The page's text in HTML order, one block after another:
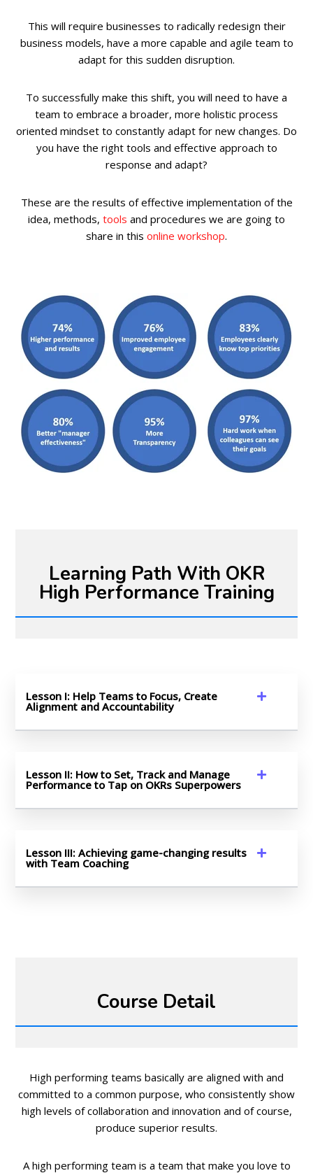
This will require businesses to radically redesign their
business models, have a more capable and agile team to
adapt for this sudden disruption.
To successfully make this shift, you will need to have a
team to embrace a broader, more holistic process
oriented mindset to constantly adapt for new changes. Do
you have the right tools and effective approach to
response and adapt?
These are the results of effective implementation of the
idea, methods, tools and procedures we are going to
share in this online workshop.
Learning Path With OKR
High Performance Training
Lesson I: Help Teams to Focus, Create
Alignment and Accountability
Lesson II: How to Set, Track and Manage
Performance to Tap on OKRs Superpowers
Lesson III: Achieving game-changing results
with Team Coaching
Course Detail
High performing teams basically are aligned with and
committed to a common purpose, who consistently show
high levels of collaboration and innovation and of course,
produce superior results.
A high performing team is a team that make you love to